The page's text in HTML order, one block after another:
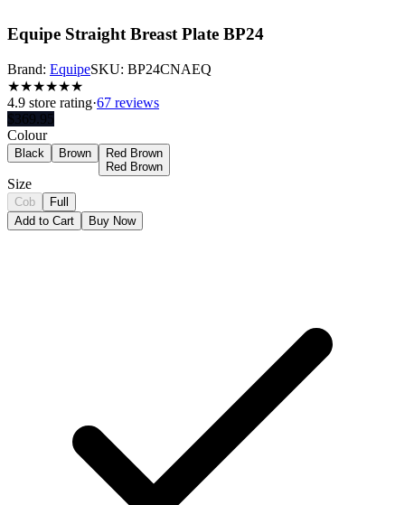
Equipe Straight Breast Plate BP24
Brand: EquipeSKU: BP24CNAEQ
★★★★★★
4.9 store rating·67 reviews
$369.95
Colour
Black Brown
Red Brown
Red Brown
Size
Cob
Full
Add to Cart
Buy Now